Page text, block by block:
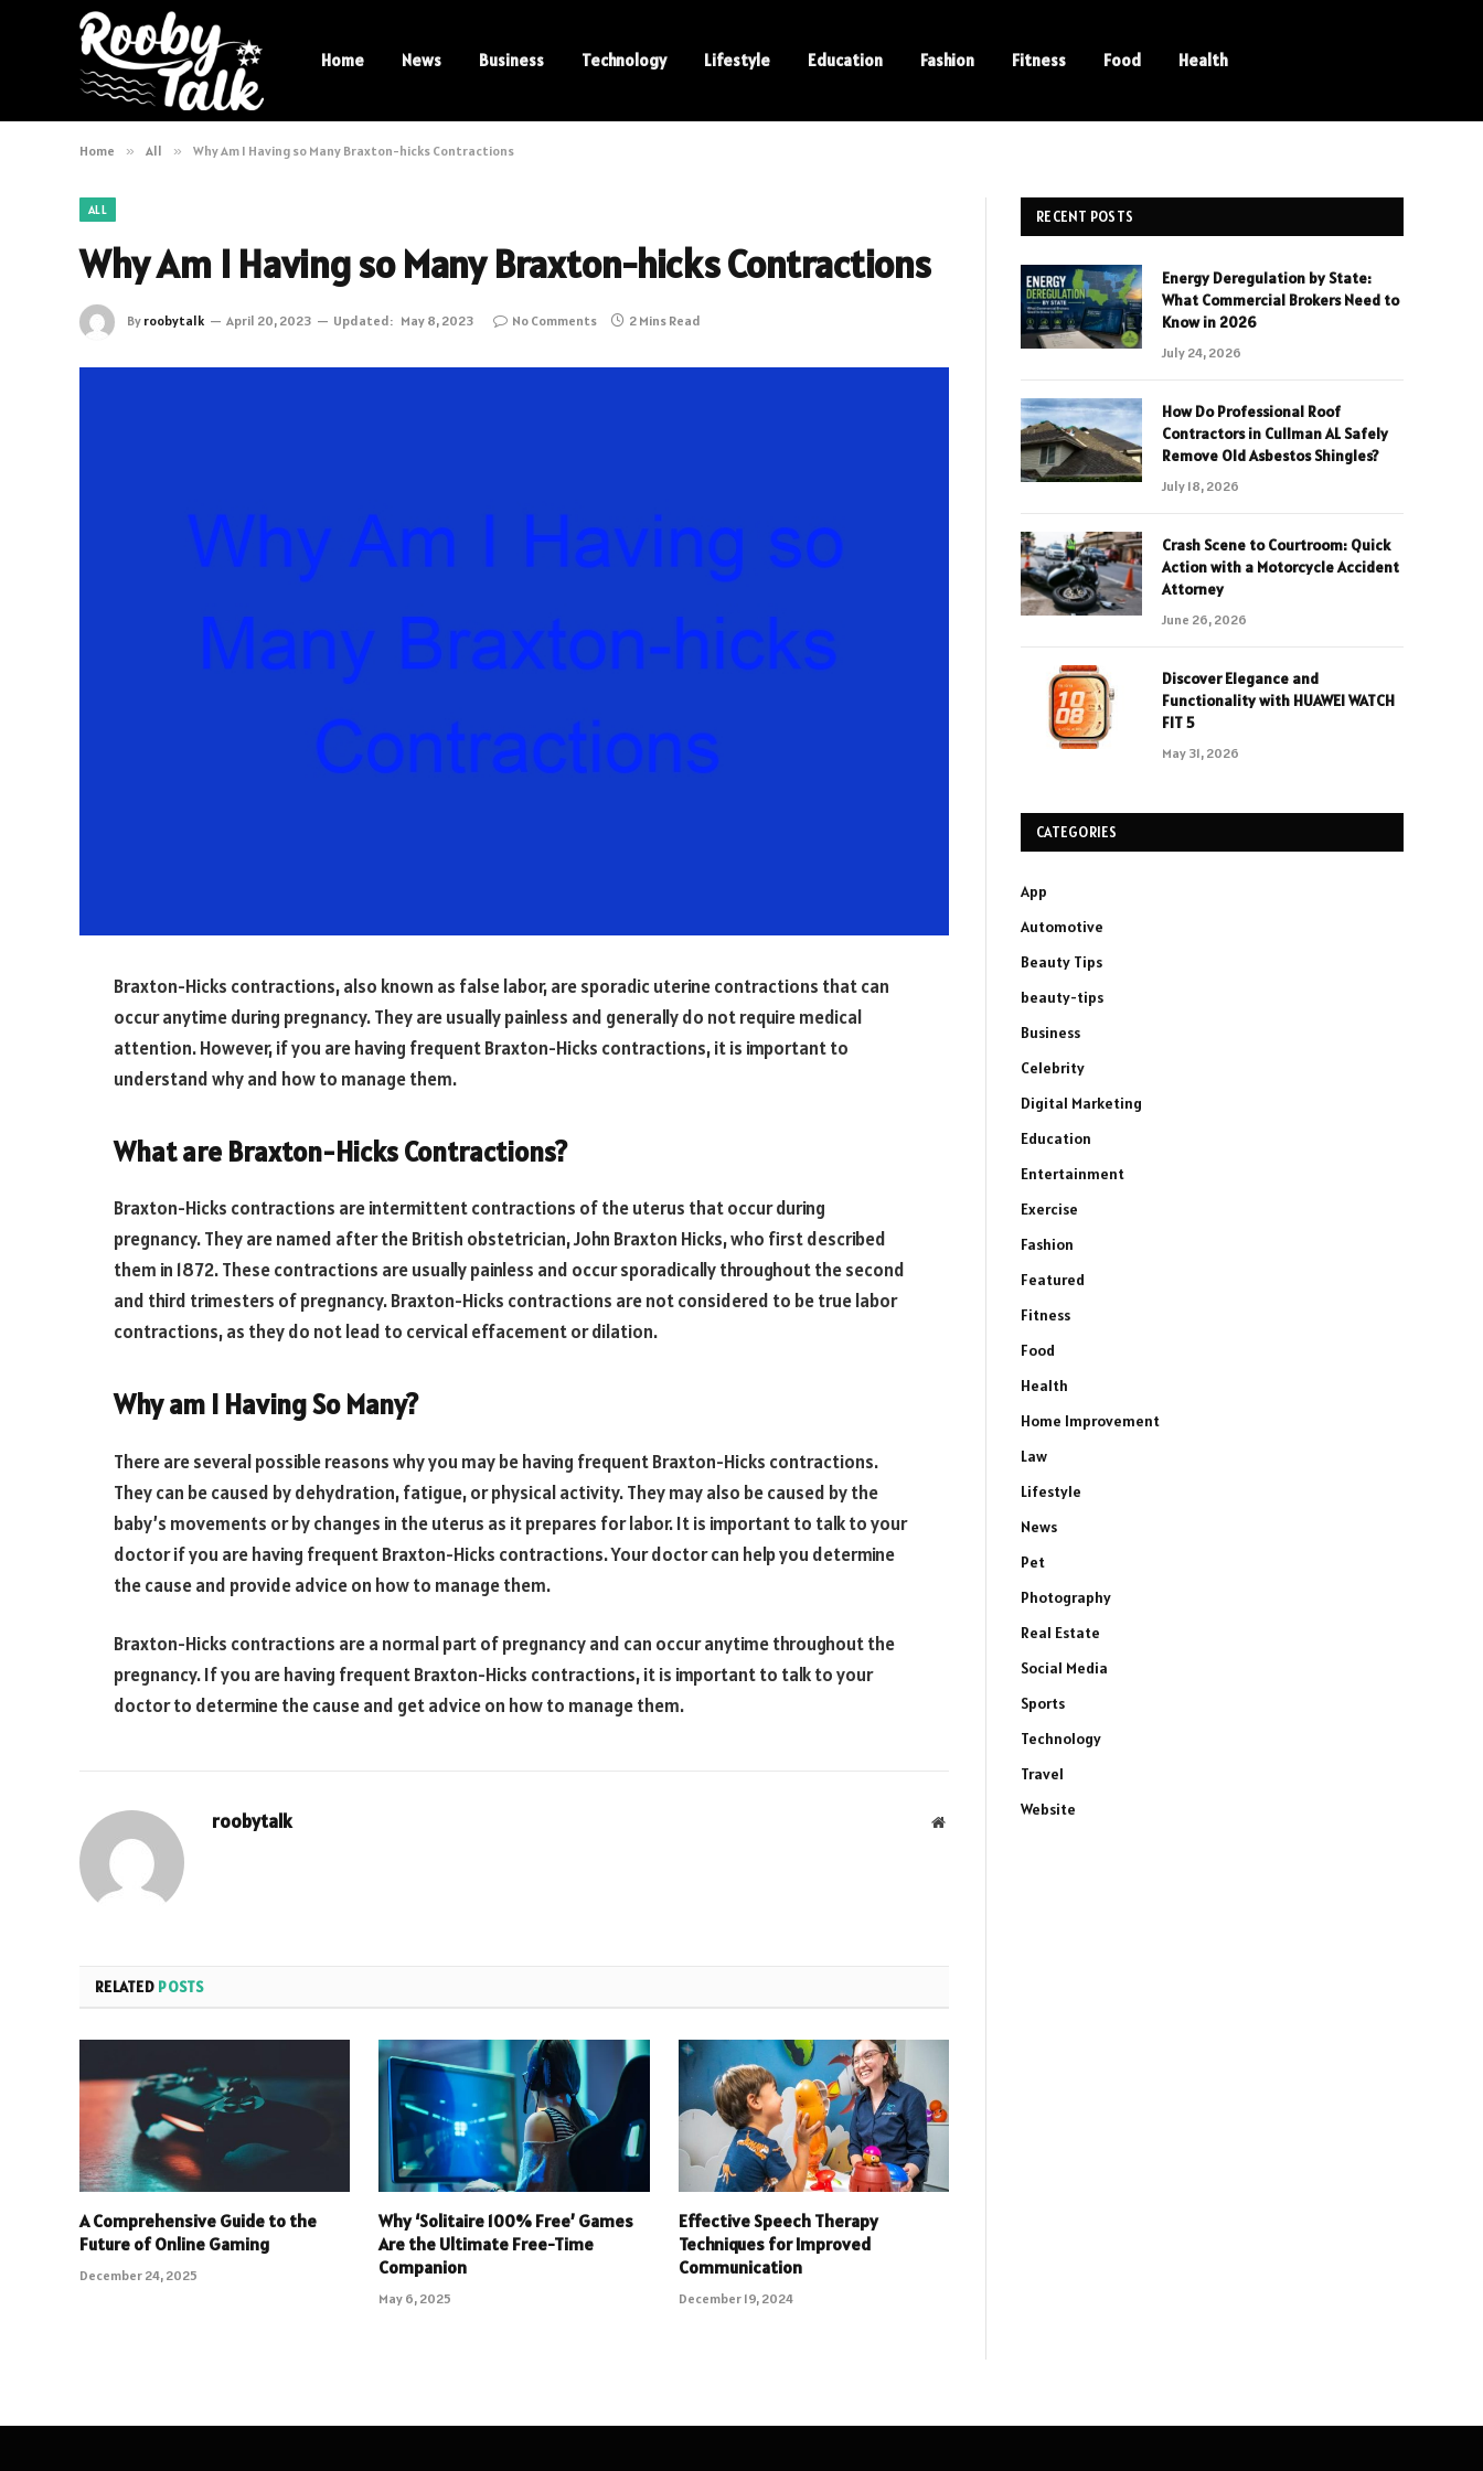
Home News Business Technology Lifestyle Education Fashion Fitness Food Health
Home » All » Why Am I Having so Many Braxton-hicks Contractions
ALL
Why Am I Having so Many Braxton-hicks Contractions
By roobytalk April 20, 2023 Updated: May 8, 2023 No Comments 2 Mins Read
Braxton-Hicks contractions, also known as false labor, are sporadic uterine contractions that can
occur anytime during pregnancy. They are usually painless and generally do not require medical
attention. However, if you are having frequent Braxton-Hicks contractions, it is important to
understand why and how to manage them.
What are Braxton-Hicks Contractions?
Braxton-Hicks contractions are intermittent contractions of the uterus that occur during
pregnancy. They are named after the British obstetrician, John Braxton Hicks, who first described
them in 1872. These contractions are usually painless and occur sporadically throughout the second
and third trimesters of pregnancy. Braxton-Hicks contractions are not considered to be true labor
contractions, as they do not lead to cervical effacement or dilation.
Why am I Having So Many?
There are several possible reasons why you may be having frequent Braxton-Hicks contractions.
They can be caused by dehydration, fatigue, or physical activity. They may also be caused by the
baby’s movements or by changes in the uterus as it prepares for labor. It is important to talk to your
doctor if you are having frequent Braxton-Hicks contractions. Your doctor can help you determine
the cause and provide advice on how to manage them.
Braxton-Hicks contractions are a normal part of pregnancy and can occur anytime throughout the
pregnancy. If you are having frequent Braxton-Hicks contractions, it is important to talk to your
doctor to determine the cause and get advice on how to manage them.
roobytalk Website
RELATED POSTS
A Comprehensive Guide to the
Future of Online Gaming
December 24, 2025
Why ‘Solitaire 100% Free’ Games
Are the Ultimate Free-Time
Companion
May 6, 2025
Effective Speech Therapy
Techniques for Improved
Communication
December 19, 2024
RECENT POSTS
Energy Deregulation by State:
What Commercial Brokers Need to
Know in 2026
July 24, 2026
How Do Professional Roof
Contractors in Cullman AL Safely
Remove Old Asbestos Shingles?
July 18, 2026
Crash Scene to Courtroom: Quick
Action with a Motorcycle Accident
Attorney
June 26, 2026
Discover Elegance and
Functionality with HUAWEI WATCH
FIT 5
May 31, 2026
CATEGORIES
App
Automotive
Beauty Tips
beauty-tips
Business
Celebrity
Digital Marketing
Education
Entertainment
Exercise
Fashion
Featured
Fitness
Food
Health
Home Improvement
Law
Lifestyle
News
Pet
Photography
Real Estate
Social Media
Sports
Technology
Travel
Website